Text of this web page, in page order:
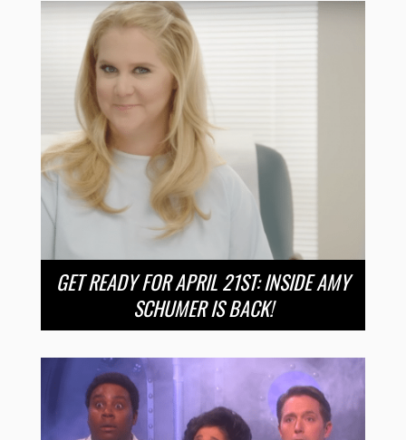
GET READY FOR APRIL 21ST: INSIDE AMY
SCHUMER IS BACK!